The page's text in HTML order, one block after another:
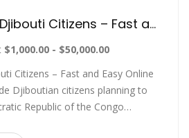
DRC eVisa for Djibouti Citizens – Fast and Easy Online Visa Application Guide
$1,000.00 - $50,000.00
Citizens – Fast and Easy Online
Djiboutian citizens planning to
Republic of the Congo…